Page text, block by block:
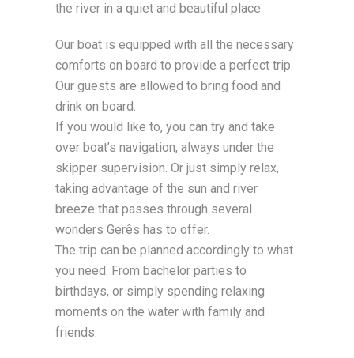
the river in a quiet and beautiful place.
Our boat is equipped with all the necessary
comforts on board to provide a perfect trip.
Our guests are allowed to bring food and
drink on board.
If you would like to, you can try and take
over boat’s navigation, always under the
skipper supervision. Or just simply relax,
taking advantage of the sun and river
breeze that passes through several
wonders Gerês has to offer.
The trip can be planned accordingly to what
you need. From bachelor parties to
birthdays, or simply spending relaxing
moments on the water with family and
friends.